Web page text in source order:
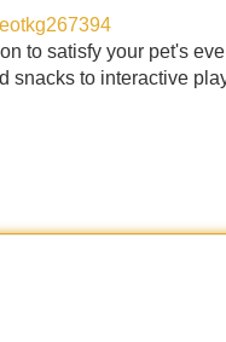
to satisfy your pet's
snacks to interactive